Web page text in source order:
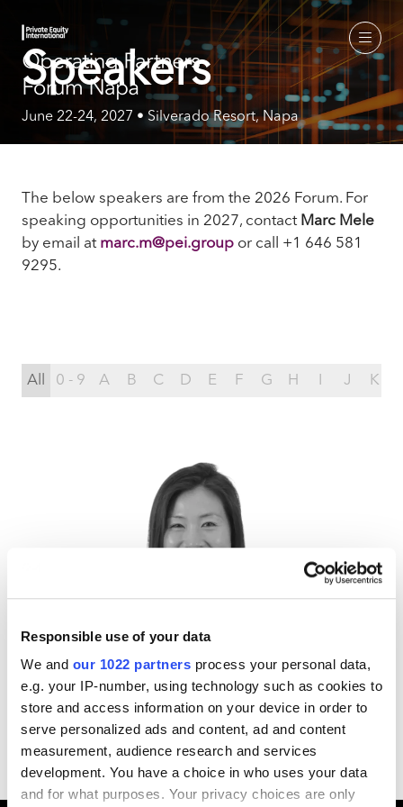
Responsible use of your data
We and our 1022 partners process your personal data,
e.g. your IP-number, using technology such as cookies to
store and access information on your device in order to
serve personalized ads and content, ad and content
measurement, audience research and services
development. You have a choice in who uses your data
and for what purposes. Your privacy choices are only
June 22-24, 2027 • Silverado Resort, Napa
Speakers
The below speakers are from the 2026 Forum. For
speaking opportunities in 2027, contact Marc Mele
by email at marc.m@pei.group or call +1 646 581
9295.
All 0 - 9 A B C D E F G H J K
Nicole Zhang
Director,IFM Investors